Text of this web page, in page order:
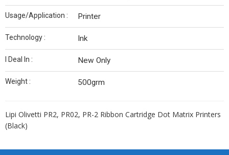
Usage/Application : Printer
Technology : Ink
I Deal In : New Only
Weight : 500grm
Lipi Olivetti PR2, PR02, PR-2 Ribbon Cartridge Dot Matrix Printers
(Black)